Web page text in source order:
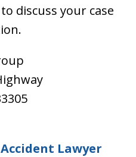
discuss your case
Lawyer